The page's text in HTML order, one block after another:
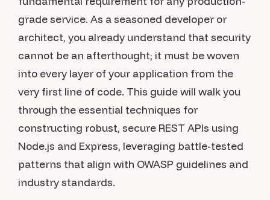
grade service. As a seasoned developer or
architect, you already understand that security
cannot be an afterthought; it must be woven
into every layer of your application from the
very first line of code. This guide will walk you
through the essential techniques for
constructing robust, secure REST APIs using
Node.js and Express, leveraging battle-tested
patterns that align with OWASP guidelines and
industry standards.